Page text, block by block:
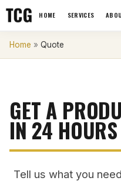
HOME SERVICES
Home » Quote
GET A
IN 24 HOURS
Tell us what you